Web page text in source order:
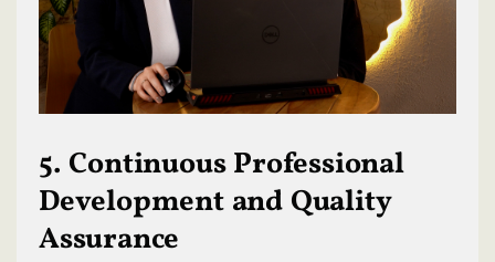
5. Continuous Professional
Development and Quality
Assurance